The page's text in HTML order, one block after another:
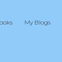
My Blogs